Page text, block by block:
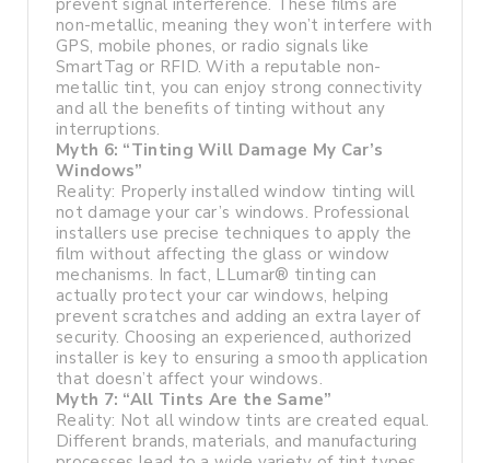
non-metallic, meaning they won’t interfere with
GPS, mobile phones, or radio signals like
SmartTag or RFID. With a reputable non-
metallic tint, you can enjoy strong connectivity
and all the benefits of tinting without any
interruptions.
Myth 6: “Tinting Will Damage My Car’s
Windows”
Reality: Properly installed window tinting will
not damage your car’s windows. Professional
installers use precise techniques to apply the
film without affecting the glass or window
mechanisms. In fact, LLumar® tinting can
actually protect your car windows, helping
prevent scratches and adding an extra layer of
security. Choosing an experienced, authorized
installer is key to ensuring a smooth application
that doesn’t affect your windows.
Myth 7: “All Tints Are the Same”
Reality: Not all window tints are created equal.
Different brands, materials, and manufacturing